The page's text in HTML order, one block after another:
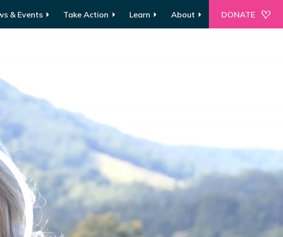
& Events Take Action Learn About DONATE